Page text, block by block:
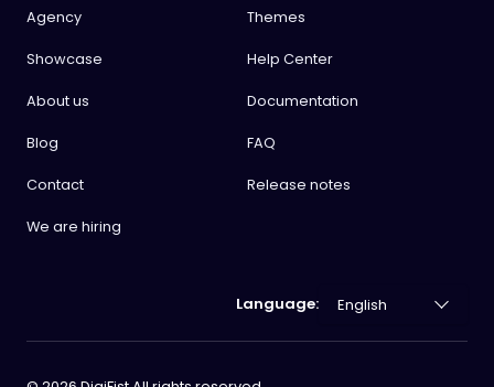
Agency
Showcase
About us
Blog
Contact
We are hiring
Themes
Help Center
Documentation
FAQ
Release notes
Language: